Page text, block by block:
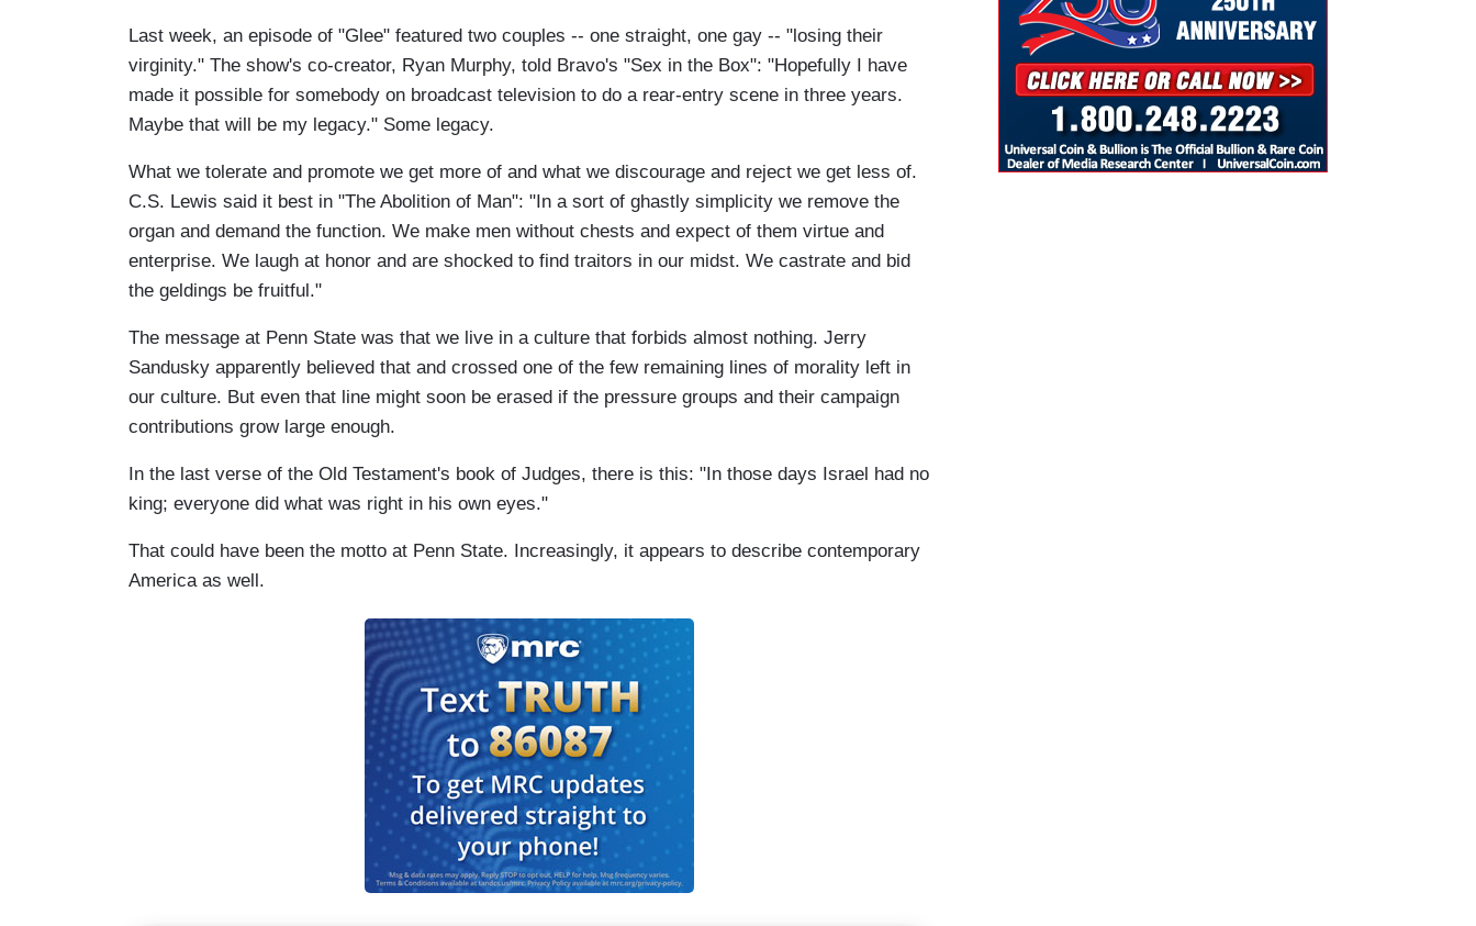
Last week, an episode of "Glee" featured two couples -- one straight, one gay -- "losing their
virginity." The show's co-creator, Ryan Murphy, told Bravo's "Sex in the Box": "Hopefully I have
made it possible for somebody on broadcast television to do a rear-entry scene in three years.
Maybe that will be my legacy." Some legacy.
What we tolerate and promote we get more of and what we discourage and reject we get less of.
C.S. Lewis said it best in "The Abolition of Man": "In a sort of ghastly simplicity we remove the
organ and demand the function. We make men without chests and expect of them virtue and
enterprise. We laugh at honor and are shocked to find traitors in our midst. We castrate and bid
the geldings be fruitful."
The message at Penn State was that we live in a culture that forbids almost nothing. Jerry
Sandusky apparently believed that and crossed one of the few remaining lines of morality left in
our culture. But even that line might soon be erased if the pressure groups and their campaign
contributions grow large enough.
In the last verse of the Old Testament's book of Judges, there is this: "In those days Israel had no
king; everyone did what was right in his own eyes."
That could have been the motto at Penn State. Increasingly, it appears to describe contemporary
America as well.